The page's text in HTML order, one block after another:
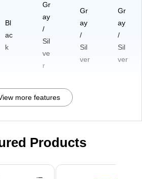
Bl
ac
k
Gr
ay
/
Sil
ve
r
Gr
ay
/
Sil
ver
Gr
ay
/
Sil
ver
more features
Products